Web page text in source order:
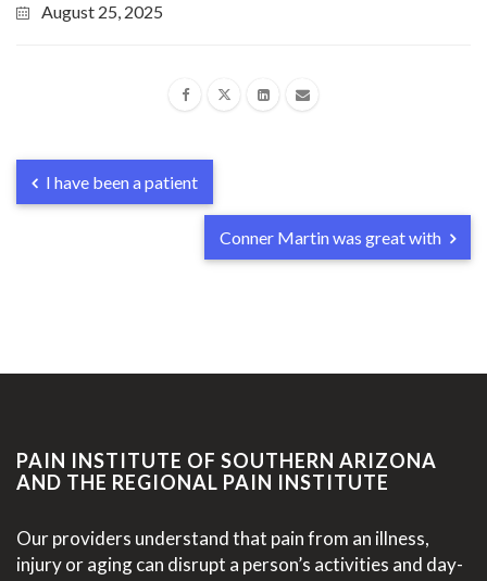
August 25, 2025
I have been a patient
Conner Martin was great with
PAIN INSTITUTE OF SOUTHERN ARIZONA
AND THE REGIONAL PAIN INSTITUTE
Our providers understand that pain from an illness,
injury or aging can disrupt a person’s activities and day-